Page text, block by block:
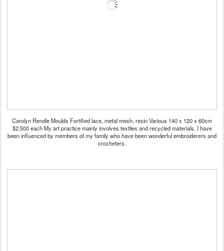
Carolyn Rendle Moulds Fortified lace, metal mesh, resin Various 140 x 120 x 60cm
$2,500 each My art practice mainly involves textiles and recycled materials. I have
been influenced by members of my family who have been wonderful embroiderers and
crocheters.